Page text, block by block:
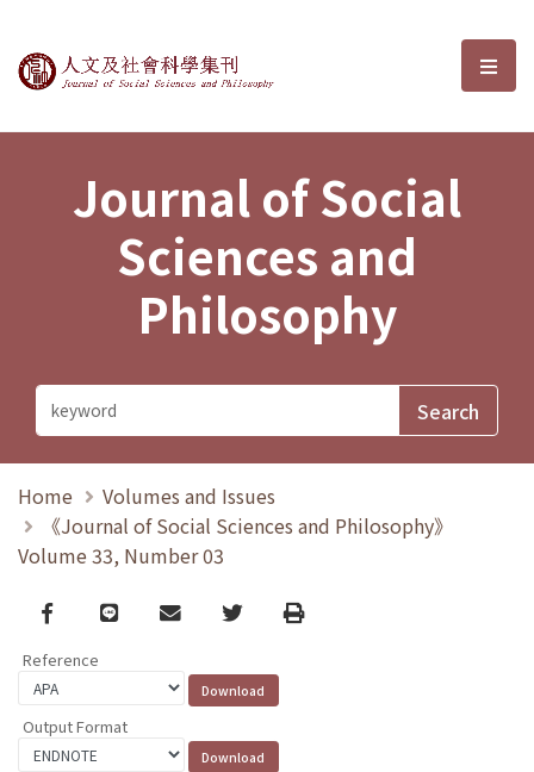
Journal of Social Sciences and選
Journal of Social
Sciences and
Philosophy
Home
Volumes and Issues
《Journal of Social Sciences and Philosophy》
Volume 33, Number 03
Facebook
line email TwitterPrint
Reference
Output Format